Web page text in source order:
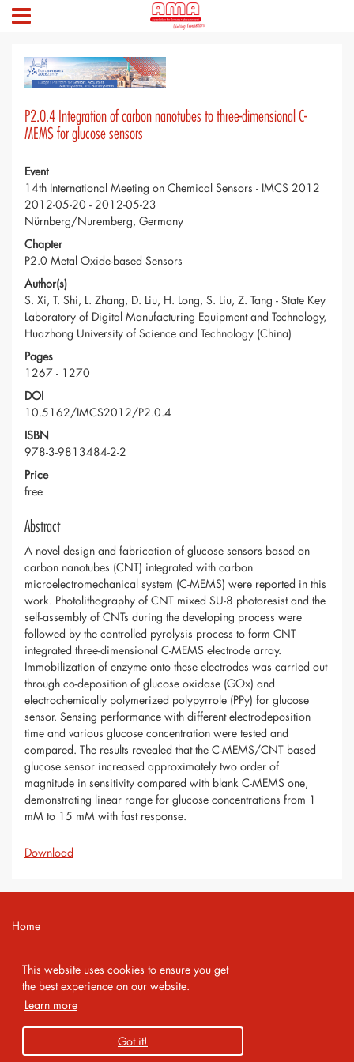
This website uses cookies to ensure you get
the best experience on our website.
Learn more
Got it!
P2.0.4 Integration of carbon nanotubes to three-dimensional C-
MEMS for glucose sensors
Event
14th International Meeting on Chemical Sensors - IMCS 2012
2012-05-20 - 2012-05-23
Nürnberg/Nuremberg, Germany
Chapter
P2.0 Metal Oxide-based Sensors
Author(s)
S. Xi, T. Shi, L. Zhang, D. Liu, H. Long, S. Liu, Z. Tang - State Key
Laboratory of Digital Manufacturing Equipment and Technology,
Huazhong University of Science and Technology (China)
Pages
1267 - 1270
DOI
10.5162/IMCS2012/P2.0.4
ISBN
978-3-9813484-2-2
Price
free
Abstract
A novel design and fabrication of glucose sensors based on
carbon nanotubes (CNT) integrated with carbon
microelectromechanical system (C-MEMS) were reported in this
work. Photolithography of CNT mixed SU-8 photoresist and the
self-assembly of CNTs during the developing process were
followed by the controlled pyrolysis process to form CNT
integrated three-dimensional C-MEMS electrode array.
Immobilization of enzyme onto these electrodes was carried out
through co-deposition of glucose oxidase (GOx) and
electrochemically polymerized polypyrrole (PPy) for glucose
sensor. Sensing performance with different electrodeposition
time and various glucose concentration were tested and
compared. The results revealed that the C-MEMS/CNT based
glucose sensor increased approximately two order of
magnitude in sensitivity compared with blank C-MEMS one,
demonstrating linear range for glucose concentrations from 1
mM to 15 mM with fast response.
Download
Copyright 2026 AMA Service GmbH
Home
Imprint
Privacy Policy